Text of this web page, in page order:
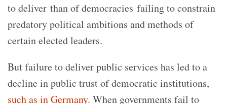
to deliver than of democracies failing to constrain
predatory political ambitions and methods of
certain elected leaders.
But failure to deliver public services has led to a
decline in public trust of democratic institutions,
such as in Germany. When governments fail to